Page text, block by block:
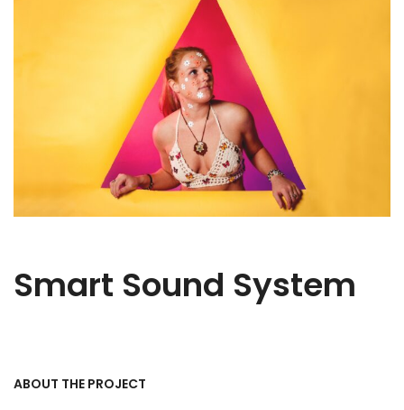
Smart Sound System
ABOUT THE PROJECT